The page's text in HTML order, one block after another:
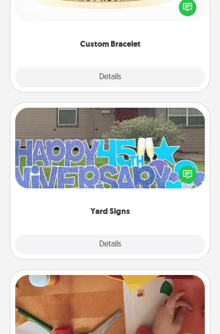
Custom Bracelet
Details
In a season where many feel isolated, you can
remind your loved one they are not alone.
Yard Signs
Details
Yard Signs
Celebrate special occasions by putting a special
message right in the front yard!
Personalized Stationary